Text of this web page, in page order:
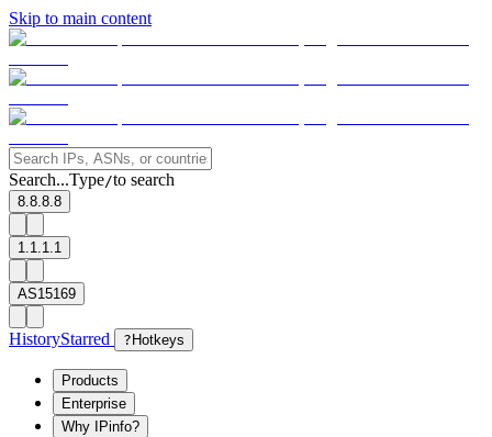
Skip to main content
Search...Type/to search
8.8.8.8
1.1.1.1
AS15169
HistoryStarred ? Hotkeys
Products
Enterprise
Why IPinfo?